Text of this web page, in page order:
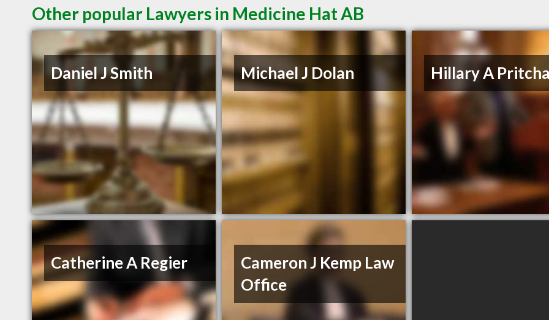
Other popular Lawyers in Medicine Hat AB
Daniel J Smith Michael J Dolan Hillary A
Catherine A Regier
Cameron J Kemp Law
Office